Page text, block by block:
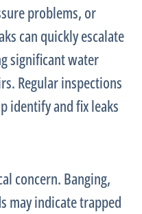
problems, or
can quickly escalate
significant water
Regular inspections
identify and fix leaks
concern. Banging,
may indicate trapped